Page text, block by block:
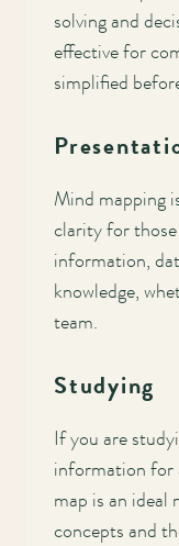
solving and
effective for
simplified
Mind mapping
clarity for
information,
knowledge,
team.
Studying
If you are
information for
map is an ideal
concepts and